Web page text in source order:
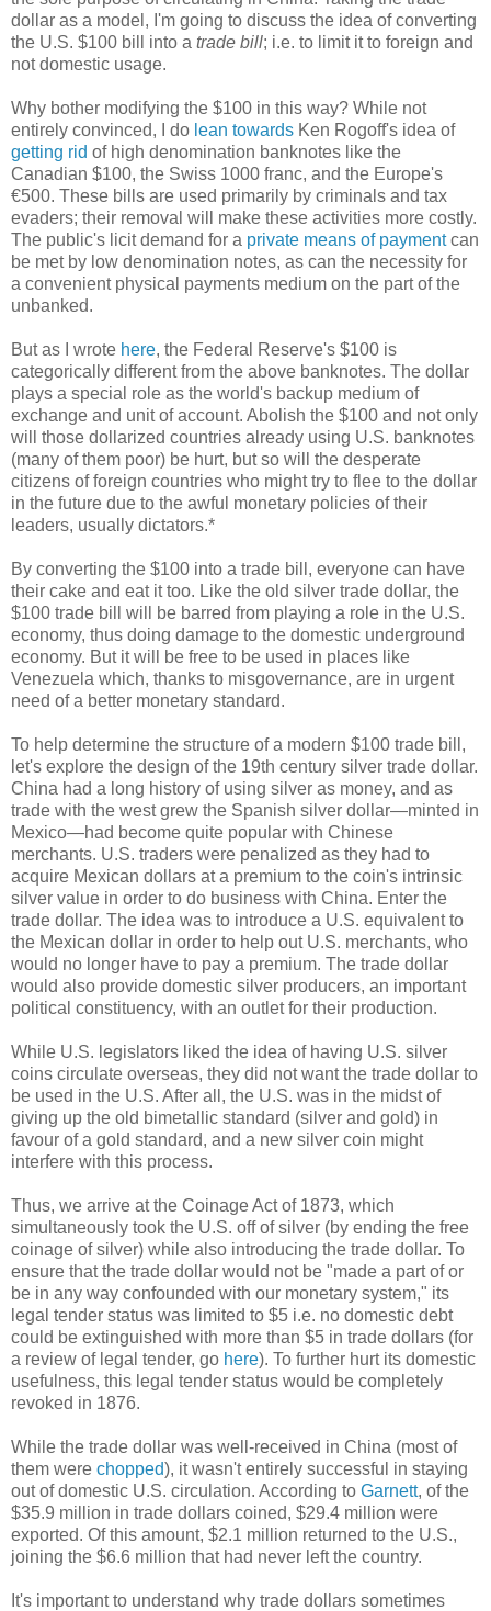
dollar as a model, I'm going to discuss the idea of converting
the U.S. $100 bill into a trade bill; i.e. to limit it to foreign and
not domestic usage.
Why bother modifying the $100 in this way? While not
entirely convinced, I do lean towards Ken Rogoff's idea of
getting rid of high denomination banknotes like the
Canadian $100, the Swiss 1000 franc, and the Europe's
€500. These bills are used primarily by criminals and tax
evaders; their removal will make these activities more costly.
The public's licit demand for a private means of paymentcan
be met by low denomination notes, as can the necessity for
a convenient physical payments medium on the part of the
unbanked.
But as I wrote here, the Federal Reserve's $100 is
categorically different from the above banknotes. The dollar
plays a special role as the world's backup medium of
exchange and unit of account. Abolish the $100 and not only
will those dollarized countries already using U.S. banknotes
(many of them poor) be hurt, but so will the desperate
citizens of foreign countries who might try to flee to the dollar
in the future due to the awful monetary policies of their
leaders, usually dictators.*
By converting the $100 into a trade bill, everyone can have
their cake and eat it too. Like the old silver trade dollar, the
$100 trade bill will be barred from playing a role in the U.S.
economy, thus doing damage to the domestic underground
economy. But it will be free to be used in places like
Venezuela which, thanks to misgovernance, are in urgent
need of a better monetary standard.
To help determine the structure of a modern $100 trade bill,
let's explore the design of the 19th century silver trade dollar.
China had a long history of using silver as money, and as
trade with the west grew the Spanish silver dollar—minted in
Mexico—had become quite popular with Chinese
merchants. U.S. traders were penalized as they had to
acquire Mexican dollars at a premium to the coin's intrinsic
silver value in order to do business with China. Enter the
trade dollar. The idea was to introduce a U.S. equivalent to
the Mexican dollar in order to help out U.S. merchants, who
would no longer have to pay a premium. The trade dollar
would also provide domestic silver producers, an important
political constituency, with an outlet for their production.
While U.S. legislators liked the idea of having U.S. silver
coins circulate overseas, they did not want the trade dollar to
be used in the U.S. After all, the U.S. was in the midst of
giving up the old bimetallic standard (silver and gold) in
favour of a gold standard, and a new silver coin might
interfere with this process.
Thus, we arrive at the Coinage Act of 1873, which
simultaneously took the U.S. off of silver (by ending the free
coinage of silver) while also introducing the trade dollar. To
ensure that the trade dollar would not be "made a part of or
be in any way confounded with our monetary system," its
legal tender status was limited to $5 i.e. no domestic debt
could be extinguished with more than $5 in trade dollars (for
a review of legal tender, go here). To further hurt its domestic
usefulness, this legal tender status would be completely
revoked in 1876.
While the trade dollar was well-received in China (most of
them were chopped), it wasn't entirely successful in staying
out of domestic U.S. circulation. According to Garnett, of the
$35.9 million in trade dollars coined, $29.4 million were
exported. Of this amount, $2.1 million returned to the U.S.,
joining the $6.6 million that had never left the country.
It's important to understand why trade dollars sometimes